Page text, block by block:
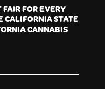
FAIR FOR EVERY
CALIFORNIA STATE
CANNABIS